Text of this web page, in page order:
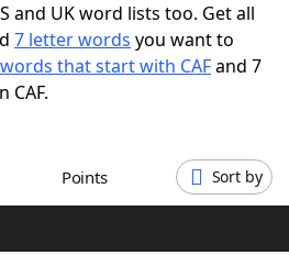
and UK word lists too. Get all
7 letter words you want to
that start with CAFand 7
CAF.
Points Sort by